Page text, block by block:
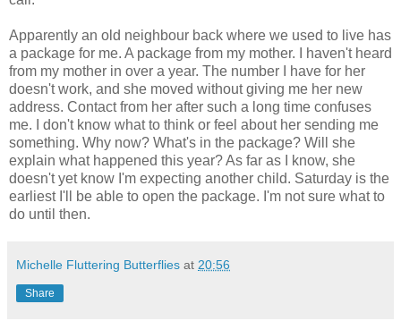
Apparently an old neighbour back where we used to live has
a package for me. A package from my mother. I haven't heard
from my mother in over a year. The number I have for her
doesn't work, and she moved without giving me her new
address. Contact from her after such a long time confuses
me. I don't know what to think or feel about her sending me
something. Why now? What's in the package? Will she
explain what happened this year? As far as I know, she
doesn't yet know I'm expecting another child. Saturday is the
earliest I'll be able to open the package. I'm not sure what to
do until then.
Michelle Fluttering Butterflies at 20:56
Share